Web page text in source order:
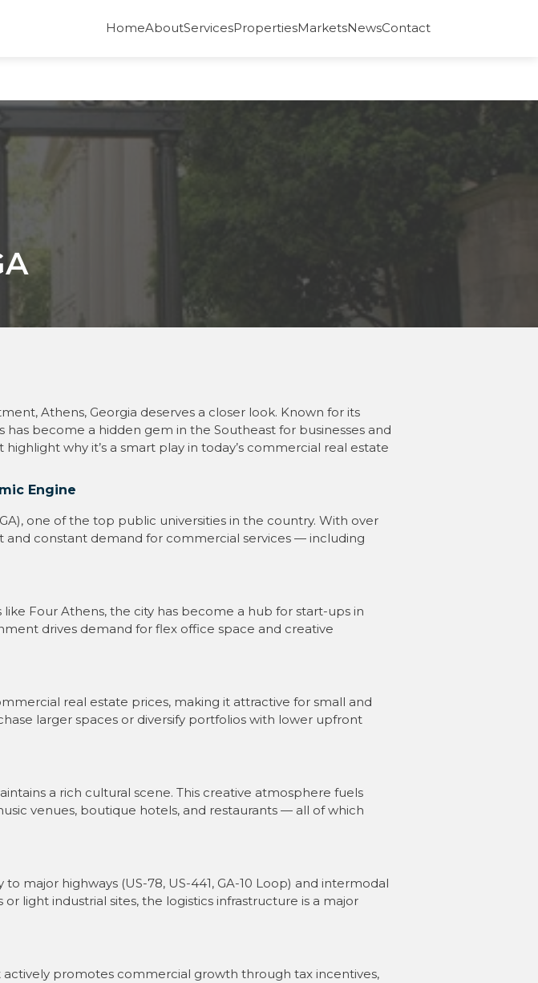
HomeAboutServicesPropertiesMarketsNewsContact
Athens, Georgia deserves a closer look. Known for its
become a hidden gem in the Southeast for businesses and
why it’s a smart play in today’s commercial real estate
Engine
one of the top public universities in the country. With over
and constant demand for commercial services — including
Four Athens, the city has become a hub for start-ups in
drives demand for flex office space and creative
real estate prices, making it attractive for small and
larger spaces or diversify portfolios with lower upfront
a rich cultural scene. This creative atmosphere fuels
venues, boutique hotels, and restaurants — all of which
major highways (US-78, US-441, GA-10 Loop) and intermodal
light industrial sites, the logistics infrastructure is a major
promotes commercial growth through tax incentives,